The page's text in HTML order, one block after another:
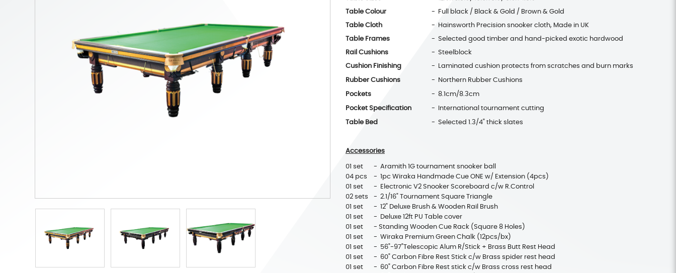
Table Colour - Full black / Black & Gold / Brown & Gold
Table Cloth - Hainsworth Precision snooker cloth, Made in UK
Table Frames - Selected good timber and hand-picked exotic hardwood
Rail Cushions - Steelblock
Cushion Finishing - Laminated cushion protects from scratches and burn marks
Rubber Cushions - Northern Rubber Cushions
Pockets - 8.1cm/8.3cm
Pocket Specification - International tournament cutting
Table Bed - Selected 1.3/4" thick slates
Accessories
01 set
- Aramith 1G tournament snooker ball
04 pcs
- 1pc Wiraka Handmade Cue ONE w/ Extension (4pcs)
01 set
- Electronic V2 Snooker Scoreboard c/w R.Control
02 sets
- 2.1/16" Tournament Square Triangle
01 set
- 12" Deluxe Brush & Wooden Rail Brush
01 set
- Deluxe 12ft PU Table cover
01 set
- Standing Wooden Cue Rack (Square 8 Holes)
01 set
- Wiraka Premium Green Chalk (12pcs/bx)
01 set
- 56"-97"Telescopic Alum R/Stick + Brass Butt Rest Head
01 set
- 60" Carbon Fibre Rest Stick c/w Brass spider rest head
01 set
- 60" Carbon Fibre Rest stick c/w Brass cross rest head